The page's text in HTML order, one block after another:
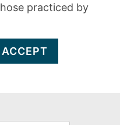
practiced by
ACCEPT